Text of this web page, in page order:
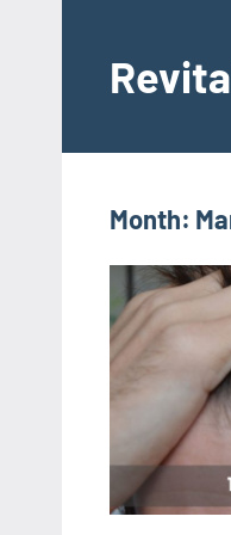
content
Dr.
Ratnakar
Month: